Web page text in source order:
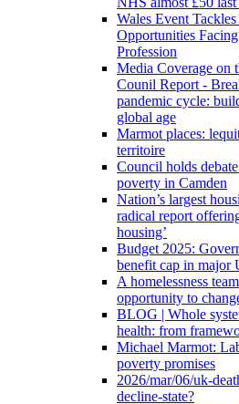
Wales Event
Opportunities
Profession
Media Coverage
Counil Report -
pandemic cycle:
global age
Marmot places:
territoire
Council holds
poverty in Camden
Nation’s largest
radical report
housing’
Budget 2025:
benefit cap in major
A homelessness
opportunity to
BLOG | Whole
health: from
Michael Marmot:
poverty promises
2026/mar/06/uk-
decline-state?